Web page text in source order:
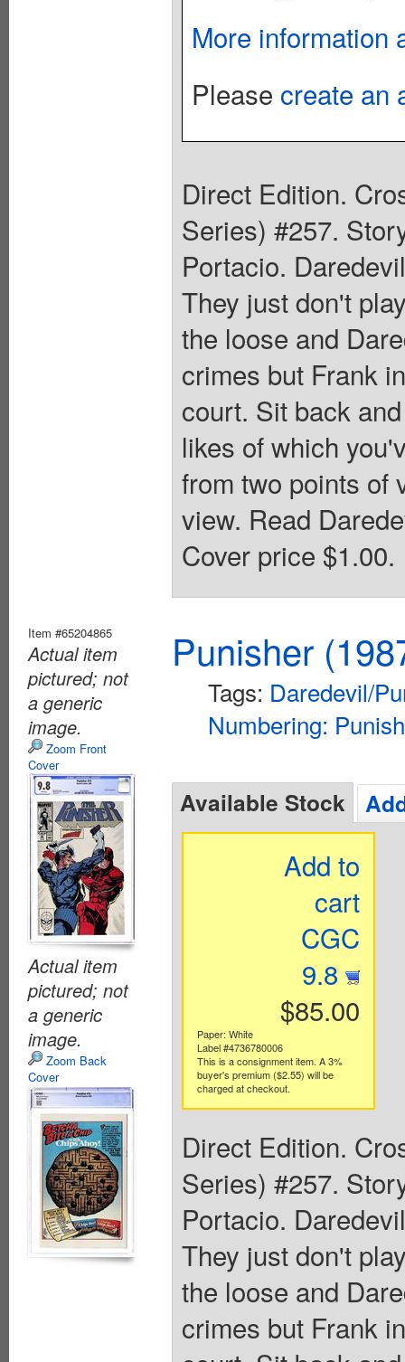
More information
Please create an
Direct Edition.
Series) #257.
Portacio.
They just don't
the loose and
crimes but Frank
court. Sit back
likes of which
from two points of
view. Read
Cover price $1.00.
Item #65204865
Actual item
pictured; not
a generic
image.
Zoom Front
Cover
Actual item
pictured; not
a generic
image.
Zoom Back
Cover
Punisher
Tags: Daredevil/
Numbering:
Available Stock
Add to
cart
CGC
9.8
$85.00
Paper: White
Label #4736780006
This is a consignment item. A 3%
buyer's premium ($2.55) will be
charged at checkout.
Direct Edition.
Series) #257.
Portacio.
They just don't
the loose and
crimes but Frank